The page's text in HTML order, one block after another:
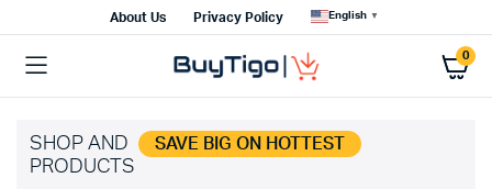
About Us Privacy Policy English ▼
0
SHOP AND SAVE BIG ON HOTTEST
PRODUCTS